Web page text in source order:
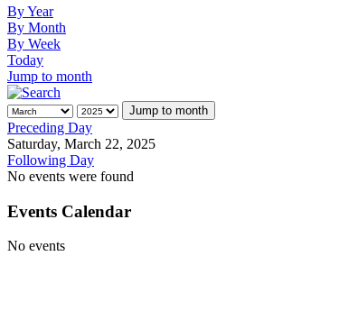
By Year
By Month
By Week
Today
Jump to month
Jump to month
Preceding Day
Saturday, March 22, 2025
Following Day
No events were found
Events Calendar
No events